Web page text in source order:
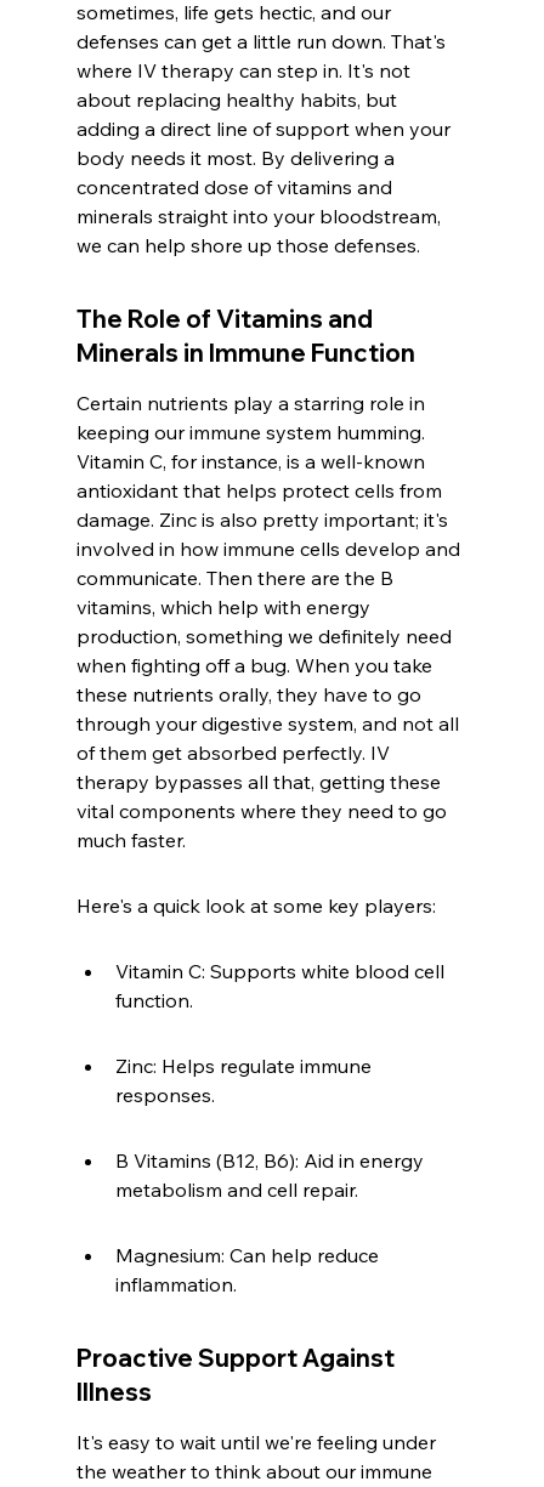
sometimes, life gets hectic, and our
defenses can get a little run down. That's
where IV therapy can step in. It's not
about replacing healthy habits, but
adding a direct line of support when your
body needs it most. By delivering a
concentrated dose of vitamins and
minerals straight into your bloodstream,
we can help shore up those defenses.
The Role of Vitamins and
Minerals in Immune Function
Certain nutrients play a starring role in
keeping our immune system humming.
Vitamin C, for instance, is a well-known
antioxidant that helps protect cells from
damage. Zinc is also pretty important; it's
involved in how immune cells develop and
communicate. Then there are the B
vitamins, which help with energy
production, something we definitely need
when fighting off a bug. When you take
these nutrients orally, they have to go
through your digestive system, and not all
of them get absorbed perfectly. IV
therapy bypasses all that, getting these
vital components where they need to go
much faster.
Here's a quick look at some key players:
Vitamin C: Supports white blood cell
function.
Zinc: Helps regulate immune
responses.
B Vitamins (B12, B6): Aid in energy
metabolism and cell repair.
Magnesium: Can help reduce
inflammation.
Proactive Support Against
Illness
It's easy to wait until we're feeling under
the weather to think about our immune